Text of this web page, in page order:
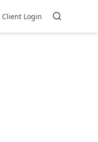
Client Login